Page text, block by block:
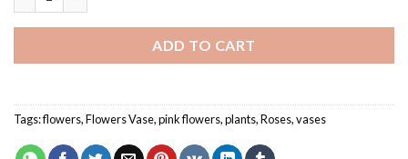
ADD TO CART
Tags:flowers,Flowers Vase,pink flowers,plants,Roses,vases